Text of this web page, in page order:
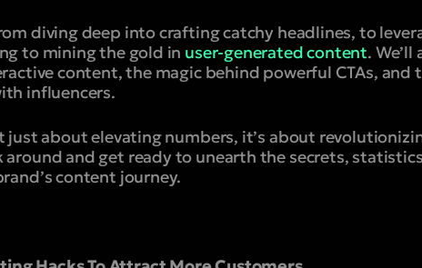
diving deep into crafting catchy headlines, to
to mining the gold in user-generated content.
content, the magic behind powerful CTAs, and
influencers.
just about elevating numbers, it’s about
around and get ready to unearth the secrets,
content journey.